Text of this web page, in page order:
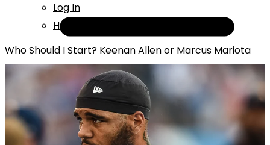
Log In
Help
Who Should I Start? Keenan Allen or Marcus Mariota